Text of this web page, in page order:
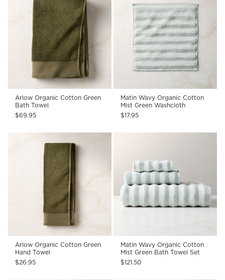
Arlow Organic Cotton Green
Bath Towel
$69.95
Matin Wavy Organic Cotton
Mist Green Washcloth
$17.95
Arlow Organic Cotton Green
Hand Towel
$26.95
Matin Wavy Organic Cotton
Mist Green Bath Towel Set
$121.50